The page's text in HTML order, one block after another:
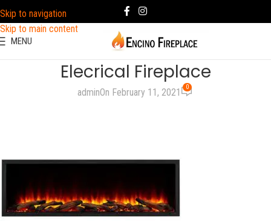
Skip to navigation
Skip to main content
MENU
Elecrical Fireplace
adminOn February 11, 2021 0